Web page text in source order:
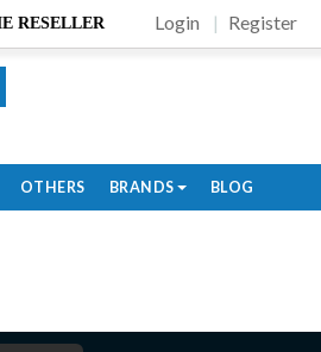
BECOME RESELLER Login Register
OTHERS BRANDS BLOG